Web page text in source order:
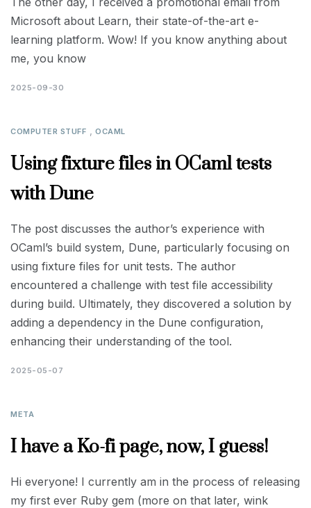
Microsoft about Learn, their state-of-the-art e-
learning platform. Wow! If you know anything about
me, you know
2025-09-30
COMPUTER STUFF OCAML
Using fixture files in OCaml tests
with Dune
The post discusses the author’s experience with
OCaml’s build system, Dune, particularly focusing on
using fixture files for unit tests. The author
encountered a challenge with test file accessibility
during build. Ultimately, they discovered a solution by
adding a dependency in the Dune configuration,
enhancing their understanding of the tool.
2025-05-07
META
I have a Ko-fi page, now, I guess!
Hi everyone! I currently am in the process of releasing
my first ever Ruby gem (more on that later, wink